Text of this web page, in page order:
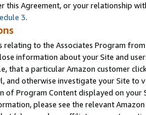
this Agreement, or your relationship
3.
relating to the Associates Program
information about your Site and
that a particular Amazon customer
and otherwise investigate your Site
of Program Content displayed on
please see the relevant